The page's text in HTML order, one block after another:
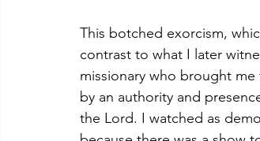
This botched exorcism,
contrast to what I later
missionary who brought me
by an authority and
the Lord. I watched as